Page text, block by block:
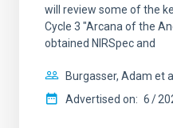
will review some of the
Cycle 3 "Arcana of the
obtained NIRSpec and
Burgasser, Adam et al.
Advertised on: 6